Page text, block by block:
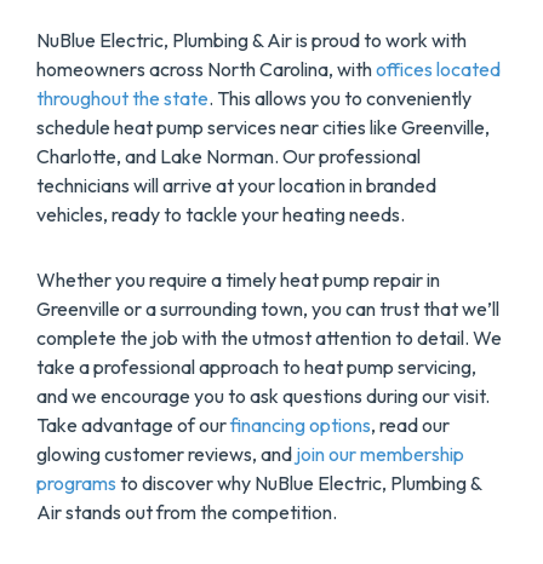
NuBlue Electric, Plumbing & Air is proud to work with
homeowners across North Carolina, withoffices located
throughout the state. This allows you to conveniently
schedule heat pump services near cities like Greenville,
Charlotte, and Lake Norman. Our professional
technicians will arrive at your location in branded
vehicles, ready to tackle your heating needs.
Whether you require a timely heat pump repair in
Greenville or a surrounding town, you can trust that we’ll
complete the job with the utmost attention to detail. We
take a professional approach to heat pump servicing,
and we encourage you to ask questions during our visit.
Take advantage of ourfinancing options, read our
glowing customer reviews, and join our membership
programs to discover why NuBlue Electric, Plumbing &
Air stands out from the competition.